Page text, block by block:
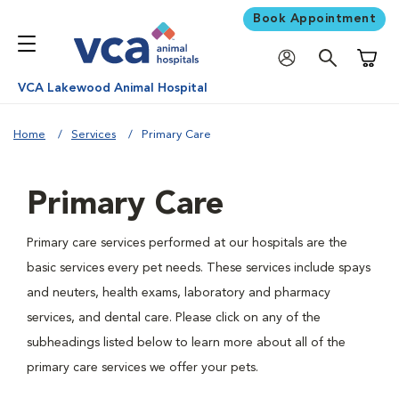
Book Appointment
VCA Lakewood Animal Hospital
Home Services Primary Care
Primary Care
Primary care services performed at our hospitals are the
basic services every pet needs. These services include spays
and neuters, health exams, laboratory and pharmacy
services, and dental care. Please click on any of the
subheadings listed below to learn more about all of the
primary care services we offer your pets.